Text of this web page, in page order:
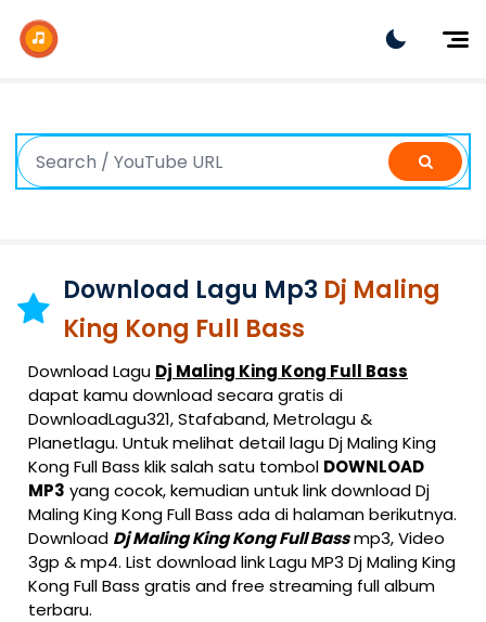
Dangdut
Indonesia
K-Pop
Download Lagu Mp3 Dj Maling
King Kong Full Bass
Download Lagu Dj Maling King Kong Full Bass
dapat kamu download secara gratis di
DownloadLagu321, Stafaband, Metrolagu &
Planetlagu. Untuk melihat detail lagu Dj Maling King
Kong Full Bass klik salah satu tombol DOWNLOAD
MP3 yang cocok, kemudian untuk link download Dj
Maling King Kong Full Bass ada di halaman berikutnya.
Download Dj Maling King Kong Full Bassmp3, Video
3gp & mp4. List download link Lagu MP3 Dj Maling King
Kong Full Bass gratis and free streaming full album
terbaru.